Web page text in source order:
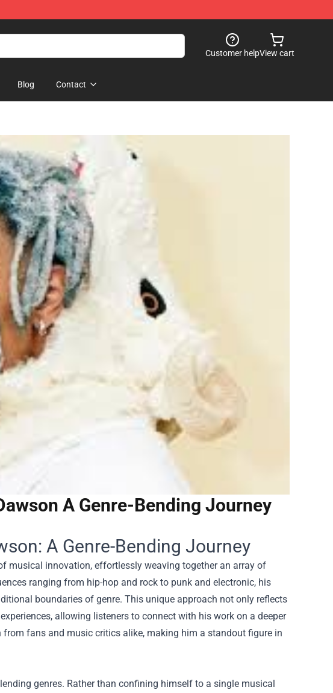
Customer helpView cart
Blog Contact
A Genre-Bending Journey
A Genre-Bending Journey
musical innovation, effortlessly weaving together an array of
ranging from hip-hop and rock to punk and electronic, his
boundaries of genre. This unique approach not only reflects
allowing listeners to connect with his work on a deeper
from fans and music critics alike, making him a standout figure in
genres. Rather than confining himself to a single musical